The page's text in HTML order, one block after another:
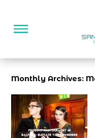
Monthly Archives: